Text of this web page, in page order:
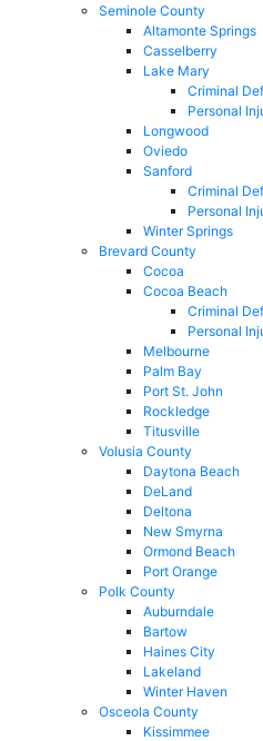
Seminole County
Altamonte Springs
Casselberry
Lake Mary
Criminal
Personal
Longwood
Oviedo
Sanford
Criminal
Personal
Winter Springs
Brevard County
Cocoa
Cocoa Beach
Criminal
Personal
Melbourne
Palm Bay
Port St. John
Rockledge
Titusville
Volusia County
Daytona Beach
DeLand
Deltona
New Smyrna
Ormond Beach
Port Orange
Polk County
Auburndale
Bartow
Haines City
Lakeland
Winter Haven
Osceola County
Kissimmee